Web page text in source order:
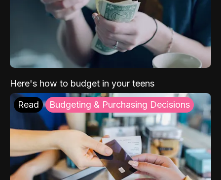
Here's how to budget in your teens
Read Budgeting & Purchasing Decisions